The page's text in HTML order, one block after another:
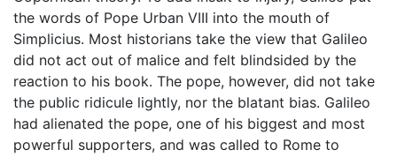
the words of Pope Urban VIII into the mouth of
Simplicius. Most historians take the view that Galileo
did not act out of malice and felt blindsided by the
reaction to his book. The pope, however, did not take
the public ridicule lightly, nor the blatant bias. Galileo
had alienated the pope, one of his biggest and most
powerful supporters, and was called to Rome to